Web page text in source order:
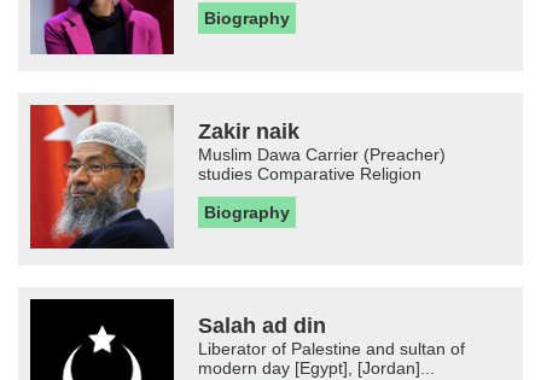
Biography
Zakir naik
Muslim Dawa Carrier (Preacher)
studies Comparative Religion
Biography
Salah ad din
Liberator of Palestine and sultan of
modern day [Egypt], [Jordan]...